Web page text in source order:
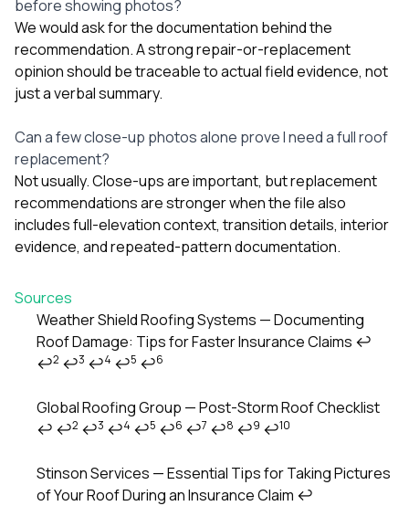
before showing photos?
We would ask for the documentation behind the
recommendation. A strong repair-or-replacement
opinion should be traceable to actual field evidence, not
just a verbal summary.
Can a few close-up photos alone prove I need a full roof
replacement?
Not usually. Close-ups are important, but replacement
recommendations are stronger when the file also
includes full-elevation context, transition details, interior
evidence, and repeated-pattern documentation.
Sources
Footnotes
Weather Shield Roofing Systems — Documenting
Roof Damage: Tips for Faster Insurance Claims ↩
↩2 ↩3 ↩4 ↩5 ↩6
Global Roofing Group — Post-Storm Roof Checklist
↩ ↩2 ↩3 ↩4 ↩5 ↩6 ↩7 ↩8 ↩9 ↩10
Stinson Services — Essential Tips for Taking Pictures
of Your Roof During an Insurance Claim ↩